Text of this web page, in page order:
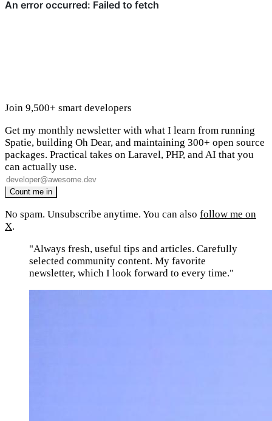
Join 9,500+ smart developers
Get my monthly newsletter with what I learn from running
Spatie, building Oh Dear, and maintaining 300+ open source
packages. Practical takes on Laravel, PHP, and AI that you
can actually use.
No spam. Unsubscribe anytime. You can also follow me on
X.
"Always fresh, useful tips and articles. Carefully
selected community content. My favorite
newsletter, which I look forward to every time."